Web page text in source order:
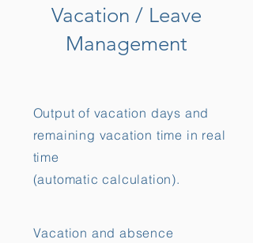
Vacation / Leave
Management
Output of vacation days and
remaining vacation time in real
time
(automatic calculation).
Vacation and absence